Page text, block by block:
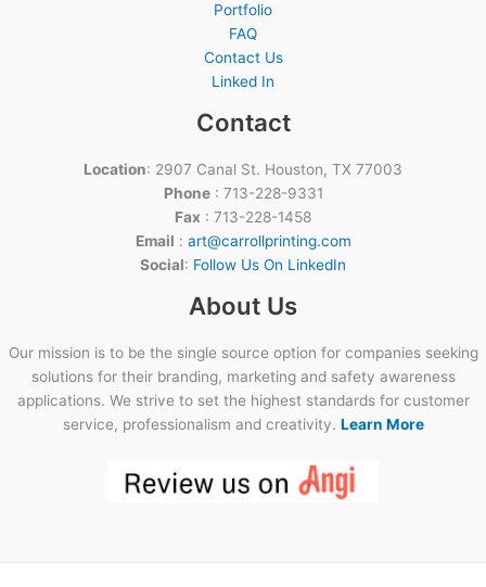
Portfolio
FAQ
Contact Us
Linked In
Contact
Location: 2907 Canal St. Houston, TX 77003
Phone: 713-228-9331
Fax : 713-228-1458
Email : art@carrollprinting.com
Social: Follow Us On LinkedIn
About Us
Our mission is to be the single source option for companies seeking
solutions for their branding, marketing and safety awareness
applications. We strive to set the highest standards for customer
service, professionalism and creativity. Learn More